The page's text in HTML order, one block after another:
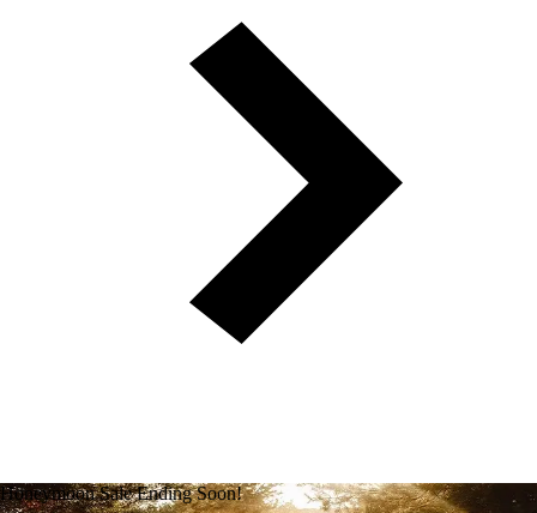
Honeymoon Sale Ending Soon!